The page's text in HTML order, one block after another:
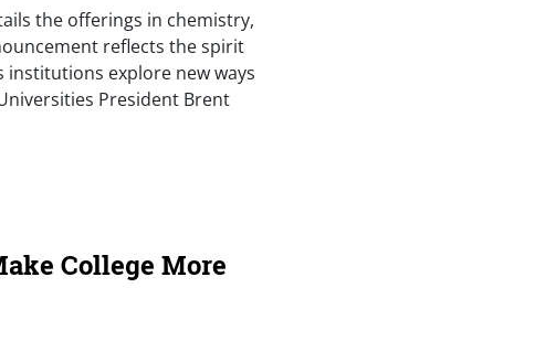
the offerings in chemistry,
reflects the spirit
institutions explore new ways
President Brent
College More